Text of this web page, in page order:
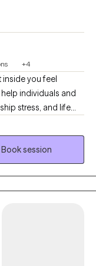
+4
inside you feel
individuals and
stress, and life
more in
clients have rated
you create real
that feels
Book session